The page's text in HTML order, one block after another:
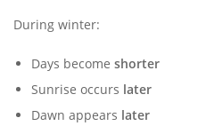
During winter:
Days become shorter
Sunrise occurs later
Dawn appears later